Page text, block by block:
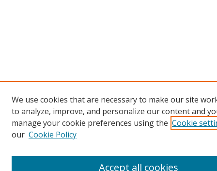
We use cookies that are necessary to make our site
to analyze, improve, and personalize our content and
manage your cookie preferences using the Cookie
our Cookie Policy
Accept all cookies